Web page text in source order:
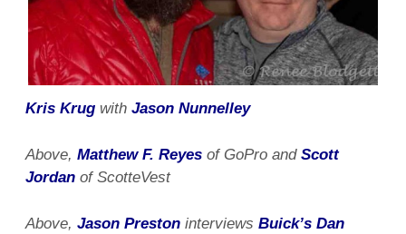
Kris Krug with Jason Nunnelley
Above, Matthew F. Reyes of GoPro and Scott
Jordan of ScotteVest
Above, Jason Preston interviews Buick’s Dan